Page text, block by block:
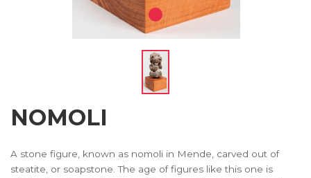
NOMOLI
A stone figure, known as nomoli in Mende, carved out of
steatite, or soapstone. The age of figures like this one is